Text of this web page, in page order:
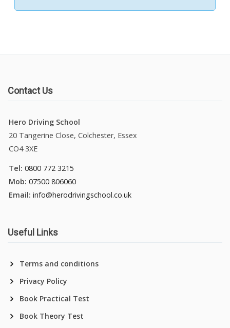
Contact Us
Hero Driving School
20 Tangerine Close, Colchester, Essex
CO4 3XE
Tel: 0800 772 3215
Mob: 07500 806060
Email: info@herodrivingschool.co.uk
Useful Links
Terms and conditions
Privacy Policy
Book Practical Test
Book Theory Test